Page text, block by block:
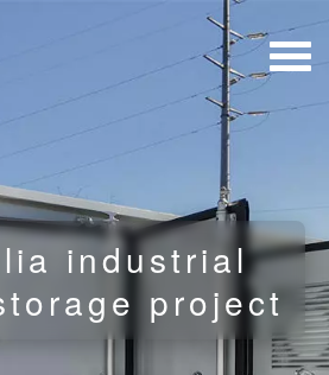
industrial
project